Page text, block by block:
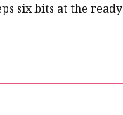
six bits at the ready